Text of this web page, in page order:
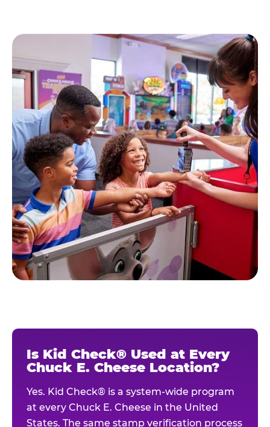
Is Kid Check® Used at Every
Chuck E. Cheese Location?
Yes. Kid Check® is a system-wide program
at every Chuck E. Cheese in the United
States. The same stamp verification process